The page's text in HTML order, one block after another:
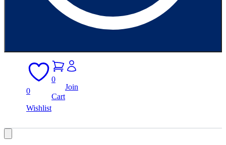
0
Wishlist
0
Cart
Join